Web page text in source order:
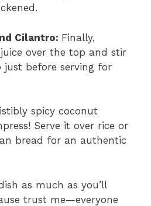
Cilantro: Finally,
over the top and stir
before serving for
spicy coconut
Serve it over rice or
bread for an authentic
as much as you’ll
trust me—everyone